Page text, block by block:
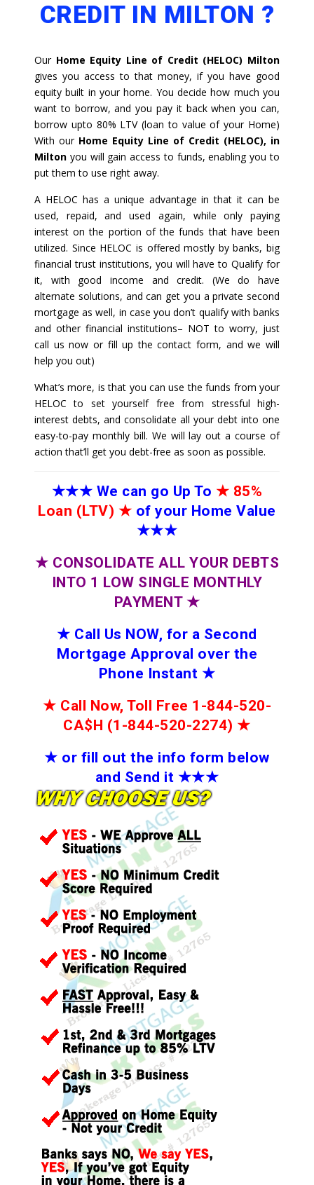
CREDIT IN MILTON ?
Our Home Equity Line of Credit (HELOC) Milton
gives you access to that money, if you have good
equity built in your home. You decide how much you
want to borrow, and you pay it back when you can,
borrow upto 80% LTV (loan to value of your Home)
With our Home Equity Line of Credit (HELOC), in
Milton you will gain access to funds, enabling you to
put them to use right away.
A HELOC has a unique advantage in that it can be
used, repaid, and used again, while only paying
interest on the portion of the funds that have been
utilized. Since HELOC is offered mostly by banks, big
financial trust institutions, you will have to Qualify for
it, with good income and credit. (We do have
alternate solutions, and can get you a private second
mortgage as well, in case you don’t qualify with banks
and other financial institutions– NOT to worry, just
call us now or fill up the contact form, and we will
help you out)
What’s more, is that you can use the funds from your
HELOC to set yourself free from stressful high-
interest debts, and consolidate all your debt into one
easy-to-pay monthly bill. We will lay out a course of
action that’ll get you debt-free as soon as possible.
★★★ We can go Up To ★ 85%
Loan (LTV) ★ of your Home Value
★★★
★ CONSOLIDATE ALL YOUR DEBTS
INTO 1 LOW SINGLE MONTHLY
PAYMENT ★
★ Call Us NOW, for a Second
Mortgage Approval over the
Phone Instant ★
★ Call Now, Toll Free 1-844-520-
CA$H (1-844-520-2274) ★
★ or fill out the info form below
and Send it ★★★